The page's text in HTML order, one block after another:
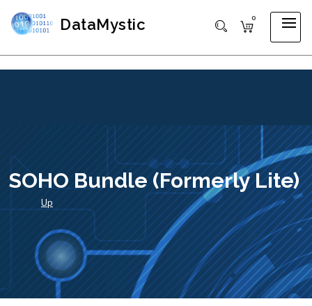
DataMystic 0
SOHO Bundle (formerly Lite)
Up